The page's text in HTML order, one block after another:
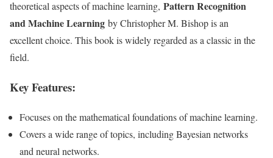
theoretical aspects of machine learning, Pattern Recognition
and Machine Learning by Christopher M. Bishop is an
excellent choice. This book is widely regarded as a classic in the
field.
Key Features:
Focuses on the mathematical foundations of machine learning.
Covers a wide range of topics, including Bayesian networks
and neural networks.